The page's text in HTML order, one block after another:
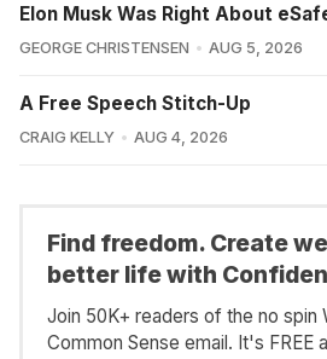
Elon Musk Was Right About
GEORGE CHRISTENSEN AUG 5, 2026
A Free Speech Stitch-Up
CRAIG KELLY AUG 4, 2026
Find freedom. Create
better life with
Join 50K+ readers of the no spin
Common Sense email. It's FREE